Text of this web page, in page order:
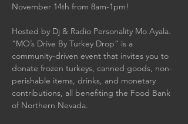
November 14th from 8am-1pm!
Hosted by Dj & Radio Personality Mo Ayala.
“MO’s Drive By Turkey Drop” is a
community-driven event that invites you to
donate frozen turkeys, canned goods, non-
perishable items, drinks, and monetary
contributions, all benefiting the Food Bank
of Northern Nevada.